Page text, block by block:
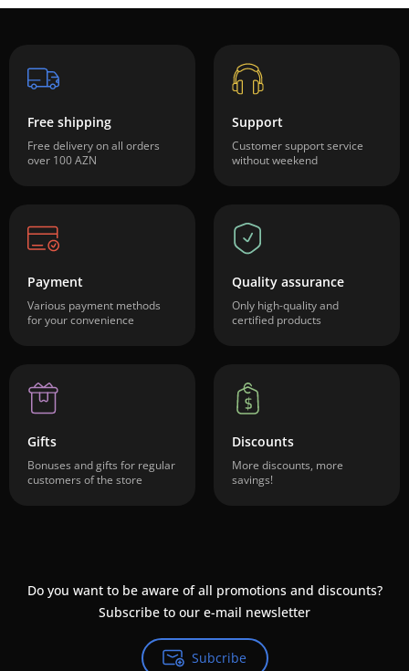
Free shipping
Free delivery on all orders
over 100 AZN
Support
Customer support service
without weekend
Payment
Various payment methods
for your convenience
Quality assurance
Only high-quality and
certified products
Gifts
Bonuses and gifts for regular
customers of the store
Discounts
More discounts, more
savings!
Do you want to be aware of all promotions and discounts?
Subscribe to our e-mail newsletter
Subcribe